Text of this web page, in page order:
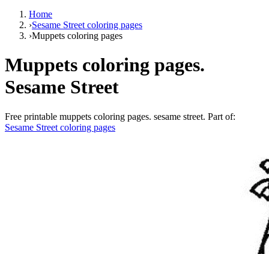
Home
›Sesame Street coloring pages
›Muppets coloring pages
Muppets coloring pages.
Sesame Street
Free printable muppets coloring pages. sesame street. Part of:
Sesame Street coloring pages